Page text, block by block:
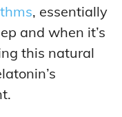
, essentially
and when it’s
this natural